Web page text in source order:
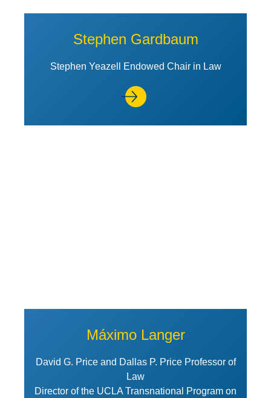
Stephen Gardbaum
Stephen Yeazell Endowed Chair in Law
Máximo Langer
David G. Price and Dallas P. Price Professor of
Law
Director of the UCLA Transnational Program on